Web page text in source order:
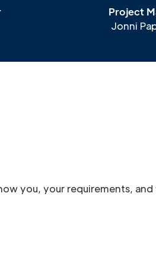
Project
Jonni
you, your requirements, and